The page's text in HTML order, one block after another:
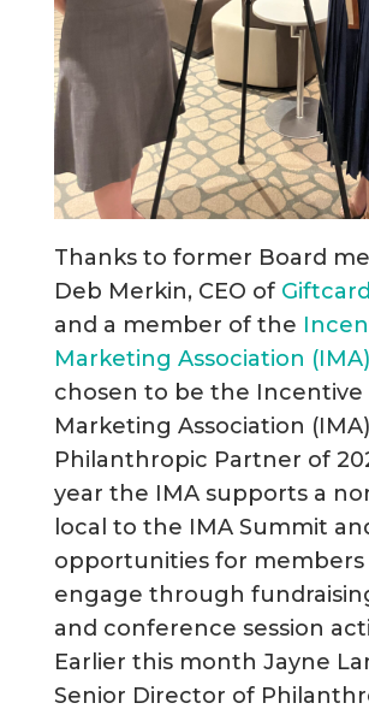
Thanks to former Board
Deb Merkin, CEO of
and a member of the
Marketing Association
chosen to be the Incentive
Marketing Association (IMA)
Philanthropic Partner of
year the IMA supports a
local to the IMA Summit
opportunities for members
engage through
and conference session
Earlier this month Jayne
Senior Director of